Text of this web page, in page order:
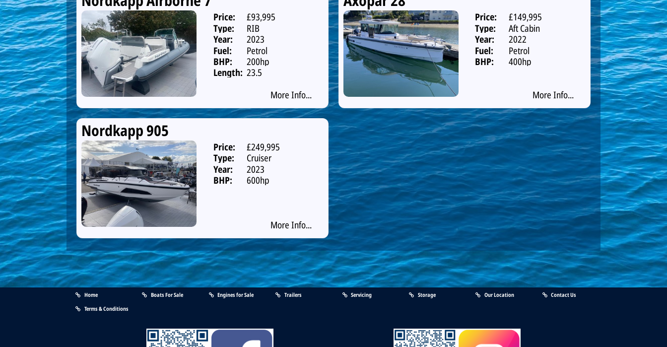
Price:
£93,995
Type:
RIB
Year:
2023
Fuel:
Petrol
BHP:
200hp
Length: 23.5
More Info...
Price:
£149,995
Type:
Aft Cabin
Year:
2022
Fuel:
Petrol
BHP:
400hp
More Info...
Nordkapp 905
Price:
£249,995
Type:
Cruiser
Year:
2023
BHP:
600hp
More Info...
Home Boats For Sale Engines for Sale Trailers Servicing Storage Our Location
Contact Us
Terms & Conditions